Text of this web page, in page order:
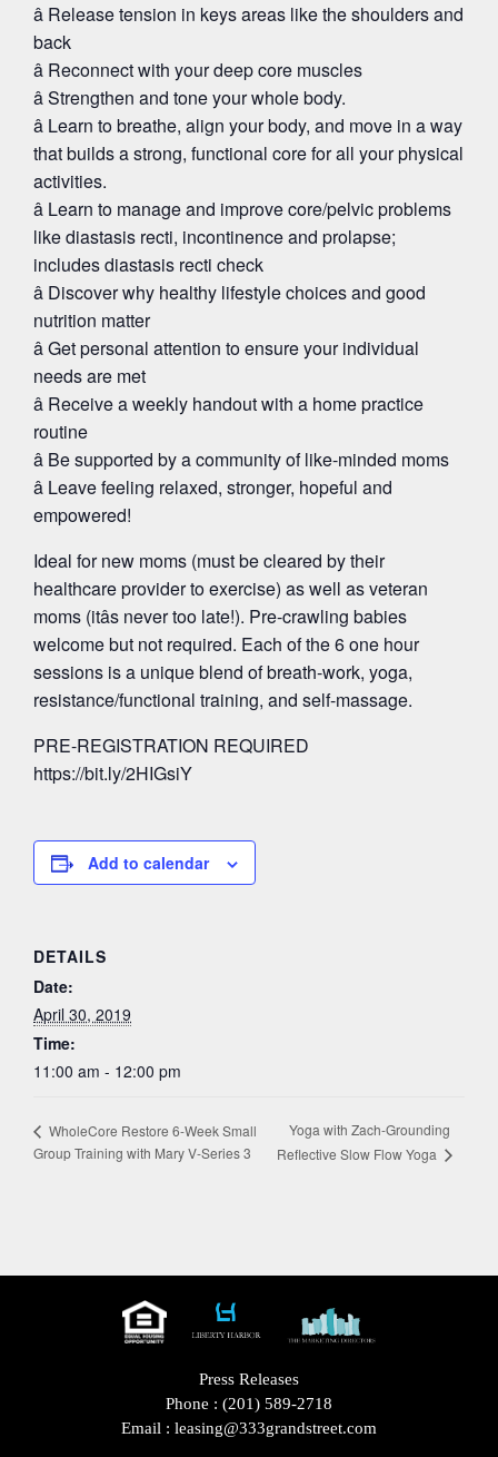
â Release tension in keys areas like the shoulders and
back
â Reconnect with your deep core muscles
â Strengthen and tone your whole body.
â Learn to breathe, align your body, and move in a way
that builds a strong, functional core for all your physical
activities.
â Learn to manage and improve core/pelvic problems
like diastasis recti, incontinence and prolapse;
includes diastasis recti check
â Discover why healthy lifestyle choices and good
nutrition matter
â Get personal attention to ensure your individual
needs are met
â Receive a weekly handout with a home practice
routine
â Be supported by a community of like-minded moms
â Leave feeling relaxed, stronger, hopeful and
empowered!
Ideal for new moms (must be cleared by their
healthcare provider to exercise) as well as veteran
moms (itâs never too late!). Pre-crawling babies
welcome but not required. Each of the 6 one hour
sessions is a unique blend of breath-work, yoga,
resistance/functional training, and self-massage.
PRE-REGISTRATION REQUIRED
https://bit.ly/2HIGsiY
Add to calendar
DETAILS
Date:
April 30, 2019
Time:
11:00 am - 12:00 pm
WholeCore Restore 6-Week Small
Group Training with Mary V-Series 3
Yoga with Zach-Grounding
Reflective Slow Flow Yoga
Press Releases
Phone : (201) 589-2718
Email : leasing@333grandstreet.com